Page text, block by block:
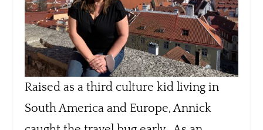
Raised as a third culture kid living in
South America and Europe, Annick